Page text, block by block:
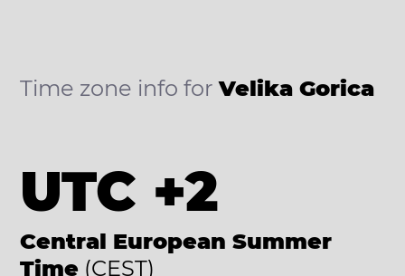
Time zone info forVelika Gorica
UTC +2
Central European Summer
Time (CEST)